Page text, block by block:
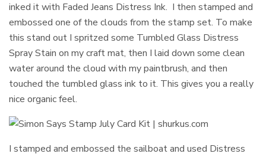
inked it with Faded Jeans Distress Ink. I then stamped and
embossed one of the clouds from the stamp set. To make
this stand out I spritzed some Tumbled Glass Distress
Spray Stain on my craft mat, then I laid down some clean
water around the cloud with my paintbrush, and then
touched the tumbled glass ink to it. This gives you a really
nice organic feel.
I stamped and embossed the sailboat and used Distress